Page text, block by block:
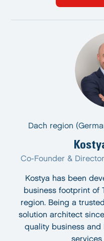
Dach region
Co-Founder &
Kostya has been
business footprint of
region. Being a
solution architect
quality business and
services